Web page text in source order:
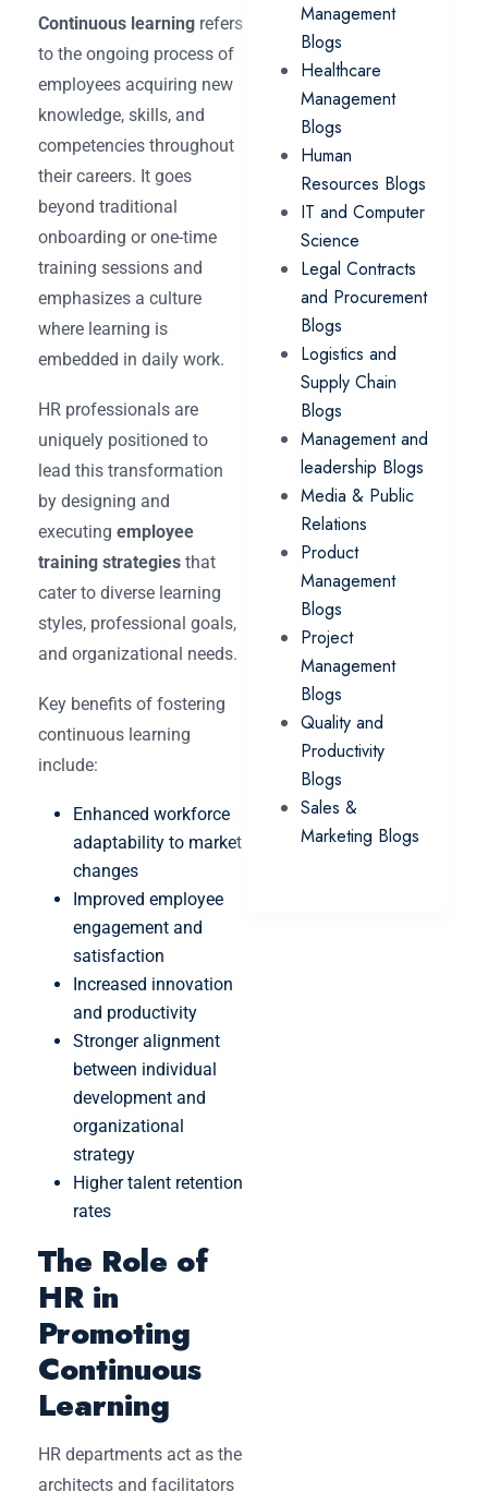
Continuous learning refers
to the ongoing process of
employees acquiring new
knowledge, skills, and
competencies throughout
their careers. It goes
beyond traditional
onboarding or one-time
training sessions and
emphasizes a culture
where learning is
embedded in daily work.
HR professionals are
uniquely positioned to
lead this transformation
by designing and
executing employee
training strategies that
cater to diverse learning
styles, professional goals,
and organizational needs.
Key benefits of fostering
continuous learning
include:
Enhanced workforce
adaptability to market
changes
Improved employee
engagement and
satisfaction
Increased innovation
and productivity
Stronger alignment
between individual
development and
organizational
strategy
Higher talent retention
rates
The Role of
HR in
Promoting
Continuous
Learning
HR departments act as the
architects and facilitators
Management
Blogs
Healthcare
Management
Blogs
Human
Resources Blogs
IT and Computer
Science
Legal Contracts
and Procurement
Blogs
Logistics and
Supply Chain
Blogs
Management and
leadership Blogs
Media & Public
Relations
Product
Management
Blogs
Project
Management
Blogs
Quality and
Productivity
Blogs
Sales &
Marketing Blogs